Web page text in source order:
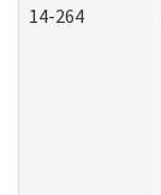
14-264